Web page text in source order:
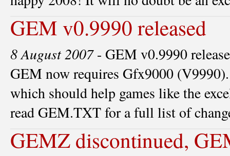
GEM v0.9990 released
8 August 2007- GEM v0.9990
GEM now requires Gfx9000
which should help games like the
read GEM.TXT for a full list of
GEMZ discontinued,